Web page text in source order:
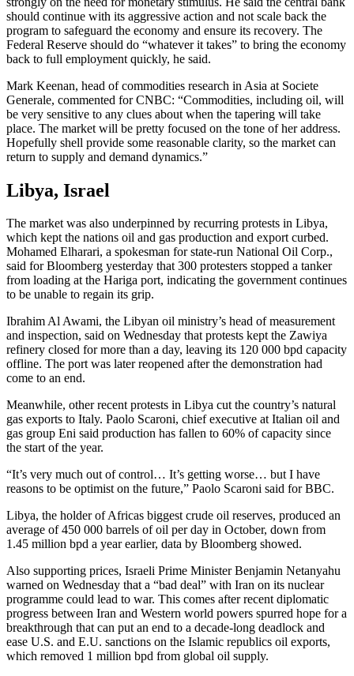
should continue with its aggressive action and not scale back the
program to safeguard the economy and ensure its recovery. The
Federal Reserve should do “whatever it takes” to bring the economy
back to full employment quickly, he said.
Mark Keenan, head of commodities research in Asia at Societe
Generale, commented for CNBC: “Commodities, including oil, will
be very sensitive to any clues about when the tapering will take
place. The market will be pretty focused on the tone of her address.
Hopefully shell provide some reasonable clarity, so the market can
return to supply and demand dynamics.”
Libya, Israel
The market was also underpinned by recurring protests in Libya,
which kept the nations oil and gas production and export curbed.
Mohamed Elharari, a spokesman for state-run National Oil Corp.,
said for Bloomberg yesterday that 300 protesters stopped a tanker
from loading at the Hariga port, indicating the government continues
to be unable to regain its grip.
Ibrahim Al Awami, the Libyan oil ministry’s head of measurement
and inspection, said on Wednesday that protests kept the Zawiya
refinery closed for more than a day, leaving its 120 000 bpd capacity
offline. The port was later reopened after the demonstration had
come to an end.
Meanwhile, other recent protests in Libya cut the country’s natural
gas exports to Italy. Paolo Scaroni, chief executive at Italian oil and
gas group Eni said production has fallen to 60% of capacity since
the start of the year.
“It’s very much out of control… It’s getting worse… but I have
reasons to be optimist on the future,” Paolo Scaroni said for BBC.
Libya, the holder of Africas biggest crude oil reserves, produced an
average of 450 000 barrels of oil per day in October, down from
1.45 million bpd a year earlier, data by Bloomberg showed.
Also supporting prices, Israeli Prime Minister Benjamin Netanyahu
warned on Wednesday that a “bad deal” with Iran on its nuclear
programme could lead to war. This comes after recent diplomatic
progress between Iran and Western world powers spurred hope for a
breakthrough that can put an end to a decade-long deadlock and
ease U.S. and E.U. sanctions on the Islamic republics oil exports,
which removed 1 million bpd from global oil supply.